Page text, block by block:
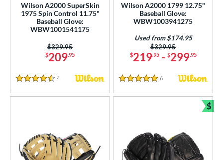
SOON
Wilson A2000 SuperSkin
1975 Spin Control 11.75"
Baseball Glove:
WBW1001541175
$209.95
Price was:
$329.95
4.5 Stars
4 Reviews
Wilson A2000 1799 12.75"
Baseball Glove:
WBW1003941275
$219.95- $299.95
Price was:
$329.95
Used from $174.95
5 Stars
6 Reviews
$